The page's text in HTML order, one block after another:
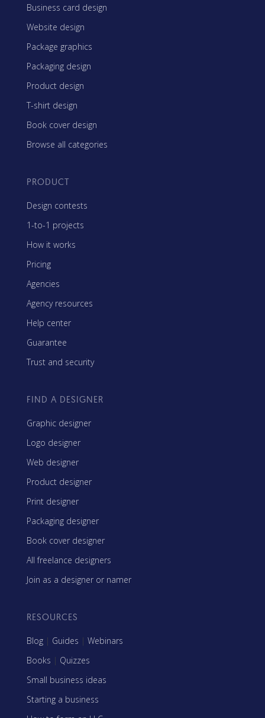
Business card design
Website design
Package graphics
Packaging design
Product design
T-shirt design
Book cover design
Browse all categories
PRODUCT
Design contests
1-to-1 projects
How it works
Pricing
Agencies
Agency resources
Help center
Guarantee
Trust and security
FIND A DESIGNER
Graphic designer
Logo designer
Web designer
Product designer
Print designer
Packaging designer
Book cover designer
All freelance designers
Join as a designer or namer
RESOURCES
Blog | Guides | Webinars
Books | Quizzes
Small business ideas
Starting a business